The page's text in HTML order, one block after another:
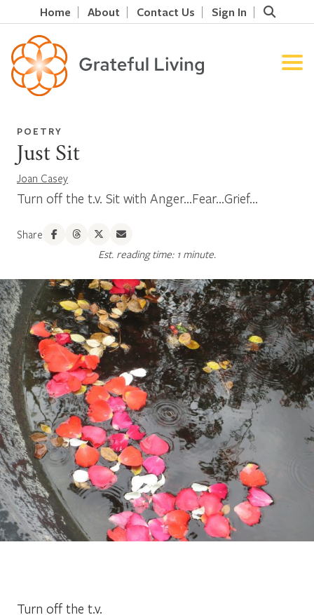
Home About Contact Us Sign In
POETRY
Just Sit
Joan Casey
Turn off the t.v. Sit with Anger...Fear...Grief...
Share
Est. reading time: 1 minute.
Turn off the t.v.